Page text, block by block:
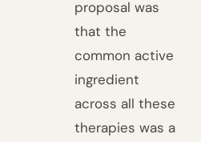
proposal was
that the
common active
ingredient
across all these
therapies was a